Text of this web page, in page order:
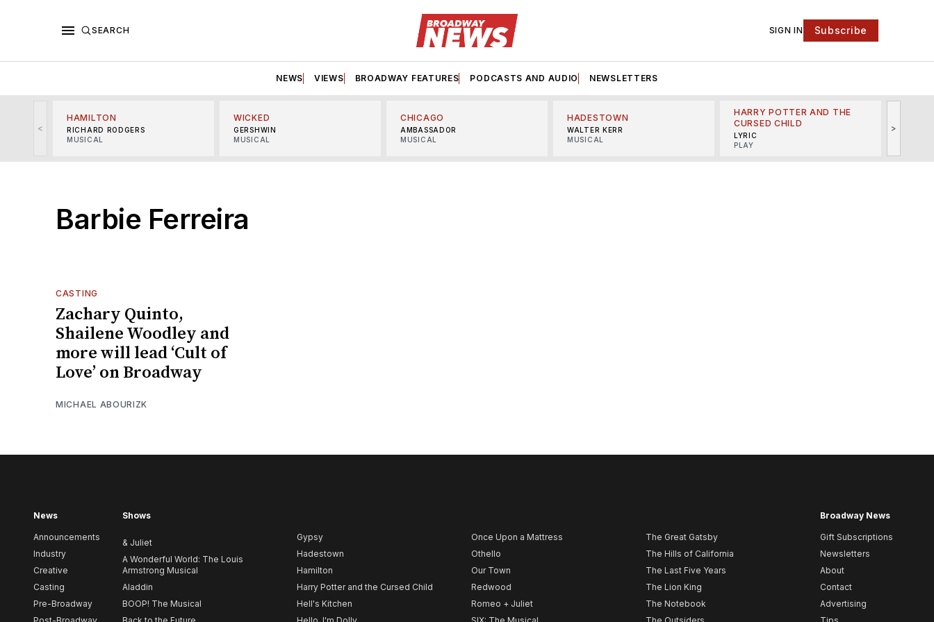
SEARCH SIGN IN Subscribe
NEWS VIEWS BROADWAY FEATURES PODCASTS AND AUDIO NEWSLETTERS
<
HAMILTON
RICHARD RODGERS
MUSICAL
WICKED
GERSHWIN
MUSICAL
CHICAGO
AMBASSADOR
MUSICAL
HADESTOWN
WALTER KERR
MUSICAL
HARRY POTTER AND THE
CURSED CHILD
LYRIC
PLAY
>
Barbie Ferreira
CASTING
Zachary Quinto,
Shailene Woodley and
more will lead ‘Cult of
Love’ on Broadway
MICHAEL ABOURIZK
News
Announcements
Industry
Creative
Casting
Pre-Broadway
Shows
& Juliet
A Wonderful World: The Louis
Armstrong Musical
Aladdin
BOOP! The Musical
Gypsy
Hadestown
Hamilton
Harry Potter and the Cursed Child
Hell's Kitchen
Once Upon a Mattress
Othello
Our Town
Redwood
Romeo + Juliet
The Great Gatsby
The Hills of California
The Last Five Years
The Lion King
The Notebook
Broadway News
Gift Subscriptions
Newsletters
About
Contact
Advertising